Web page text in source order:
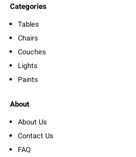
Categories
Tables
Chairs
Couches
Lights
Paints
About
About Us
Contact Us
FAQ